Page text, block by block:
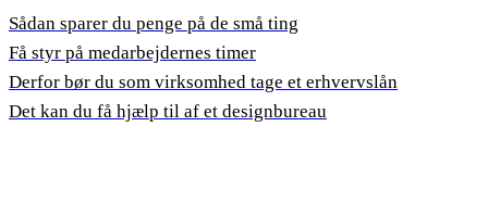
Sådan sparer du penge på de små ting
Få styr på medarbejdernes timer
Derfor bør du som virksomhed tage et erhvervslån
Det kan du få hjælp til af et designbureau